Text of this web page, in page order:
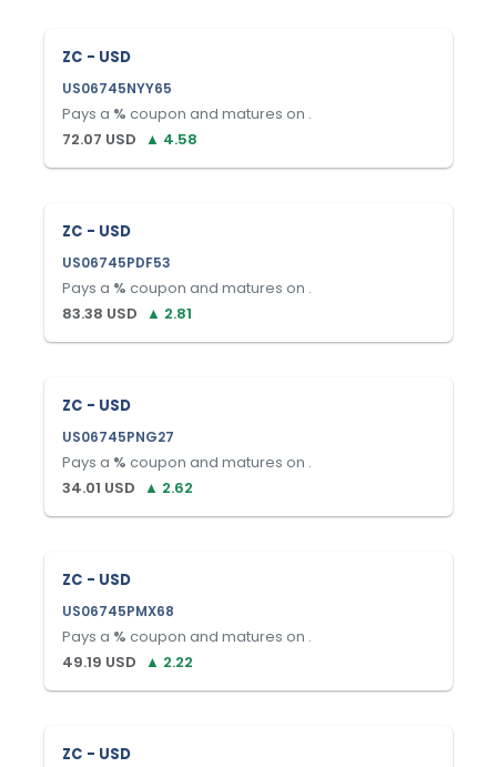
ZC - USD
US06745NYY65
Pays a % coupon and matures on .
72.07 USD ▲ 4.58
ZC - USD
US06745PDF53
Pays a % coupon and matures on .
83.38 USD ▲ 2.81
ZC - USD
US06745PNG27
Pays a % coupon and matures on .
34.01 USD ▲ 2.62
ZC - USD
US06745PMX68
Pays a % coupon and matures on .
49.19 USD ▲ 2.22
ZC - USD